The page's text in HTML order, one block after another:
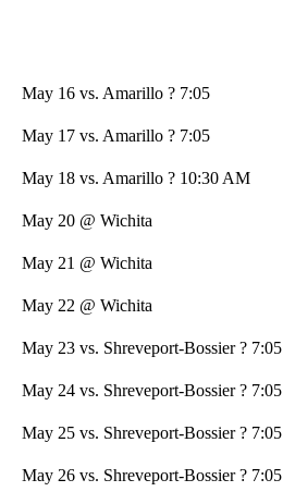
May 16 vs. Amarillo ? 7:05
May 17 vs. Amarillo ? 7:05
May 18 vs. Amarillo ? 10:30 AM
May 20 @ Wichita
May 21 @ Wichita
May 22 @ Wichita
May 23 vs. Shreveport-Bossier ? 7:05
May 24 vs. Shreveport-Bossier ? 7:05
May 25 vs. Shreveport-Bossier ? 7:05
May 26 vs. Shreveport-Bossier ? 7:05